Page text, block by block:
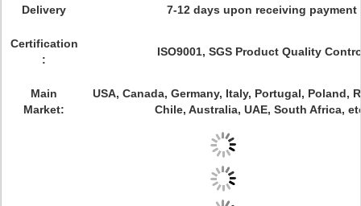
Delivery 7-12 days upon receiving payment
Certification
:
ISO9001, SGS Product Quality
Main
Market:
USA, Canada, Germany, Italy, Portugal, Poland,
Chile, Australia, UAE, South Africa,